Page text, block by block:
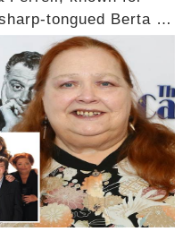
tongued Berta on
herself in an off-
life after suffering
series of events led
and how are her
embarks on her
the comment
full story.